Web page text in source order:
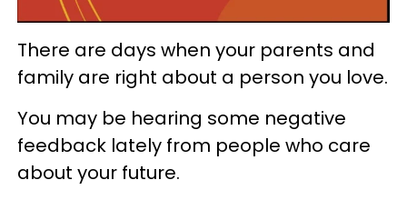
There are days when your parents and
family are right about a person you love.
You may be hearing some negative
feedback lately from people who care
about your future.